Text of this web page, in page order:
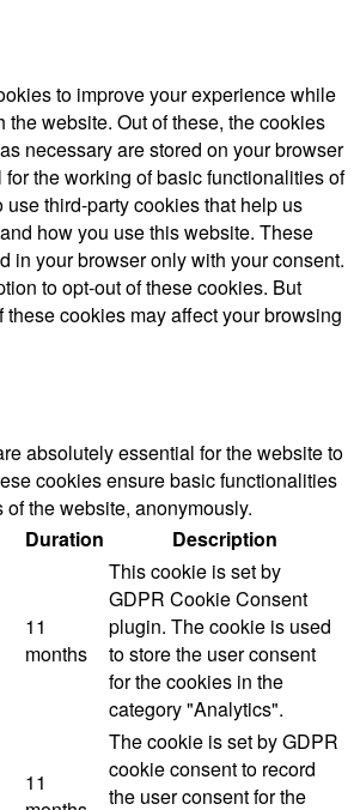
to improve your experience while
the website. Out of these, the cookies
necessary are stored on your browser
the working of basic functionalities of
third-party cookies that help us
how you use this website. These
in your browser only with your consent.
to opt-out of these cookies. But
these cookies may affect your browsing
absolutely essential for the website to
cookies ensure basic functionalities
the website, anonymously.
Duration Description
11
months
This cookie is set by
GDPR Cookie Consent
plugin. The cookie is used
to store the user consent
for the cookies in the
category "Analytics".
11
The cookie is set by GDPR
cookie consent to record
the user consent for the